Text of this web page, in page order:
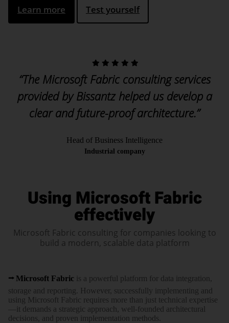
Learn more Test yourself
“The Microsoft Fabric consulting services
provided by Bissantz helped us develop a
clear and future-proof architecture.”
Head of Business Intelligence
Industrial company
Using Microsoft Fabric
effectively
Microsoft Fabric consulting for companies looking to
build a modern, scalable data platform
Microsoft Fabric is a powerful platform for data inte­gration,
storage and reporting. However, success­fully imple­menting and
using Microsoft Fabric requires more than just tech­nical expertise
—it demands a strategic approach, well-founded archi­tec­tural
decisions, and proven imple­men­tation methods.